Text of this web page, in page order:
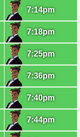
7:14pm
7:18pm
7:25pm
7:36pm
7:40pm
7:44pm